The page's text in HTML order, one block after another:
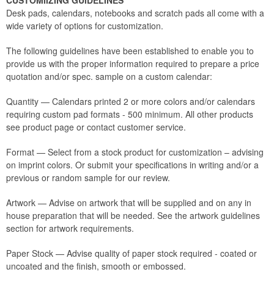
Desk pads, calendars, notebooks and scratch pads all come with a
wide variety of options for customization.
The following guidelines have been established to enable you to
provide us with the proper information required to prepare a price
quotation and/or spec. sample on a custom calendar:
Quantity — Calendars printed 2 or more colors and/or calendars
requiring custom pad formats - 500 minimum. All other products
see product page or contact customer service.
Format — Select from a stock product for customization – advising
on imprint colors. Or submit your specifications in writing and/or a
previous or random sample for our review.
Artwork — Advise on artwork that will be supplied and on any in
house preparation that will be needed. See the artwork guidelines
section for artwork requirements.
Paper Stock — Advise quality of paper stock required - coated or
uncoated and the finish, smooth or embossed.